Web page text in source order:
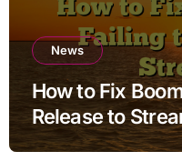
News
How to Fix
Release to